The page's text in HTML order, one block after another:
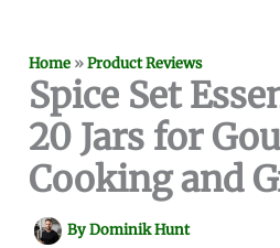
Home »Product Reviews
Spice Set
20 Jars for
Cooking and
ByDominik Hunt